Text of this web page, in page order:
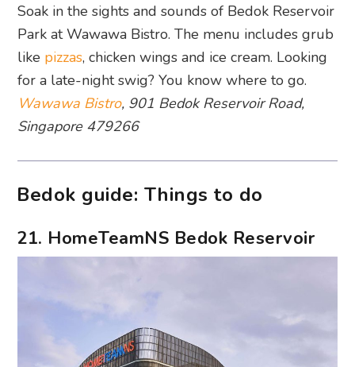
Soak in the sights and sounds of Bedok Reservoir
Park at Wawawa Bistro. The menu includes grub
like pizzas, chicken wings and ice cream. Looking
for a late-night swig? You know where to go.
Wawawa Bistro, 901 Bedok Reservoir Road,
Singapore 479266
Bedok guide: Things to do
21. HomeTeamNS Bedok Reservoir